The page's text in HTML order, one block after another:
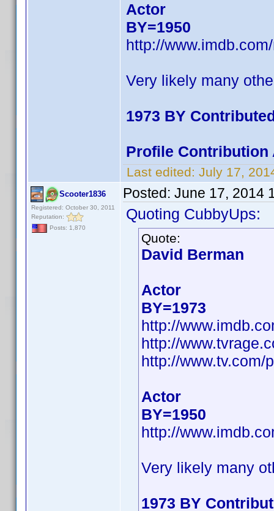
Actor
BY=1950
http://
Very likely many
1973 BY
Profile Contribution
Last edited: July 17,
Scooter1836
Registered: October 30, 2011
Reputation:
Posts: 1,870
Posted: June 17, 2014
Quoting CubbyUps:
Quote:
David Berman
Actor
BY=1973
http://
http://
http://www.tv.com/
Actor
BY=1950
http://
Very likely many
1973 BY